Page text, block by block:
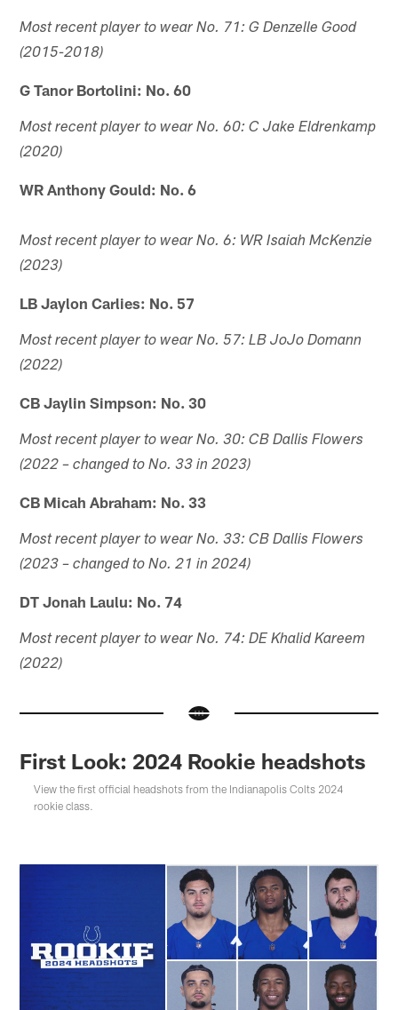
Most recent player to wear No. 71: G Denzelle Good
(2015-2018)
G Tanor Bortolini: No. 60
Most recent player to wear No. 60: C Jake Eldrenkamp
(2020)
WR Anthony Gould: No. 6
Most recent player to wear No. 6: WR Isaiah McKenzie
(2023)
LB Jaylon Carlies: No. 57
Most recent player to wear No. 57: LB JoJo Domann
(2022)
CB Jaylin Simpson: No. 30
Most recent player to wear No. 30: CB Dallis Flowers
(2022 – changed to No. 33 in 2023)
CB Micah Abraham: No. 33
Most recent player to wear No. 33: CB Dallis Flowers
(2023 – changed to No. 21 in 2024)
DT Jonah Laulu: No. 74
Most recent player to wear No. 74: DE Khalid Kareem
(2022)
First Look: 2024 Rookie headshots
View the first official headshots from the Indianapolis Colts 2024
rookie class.